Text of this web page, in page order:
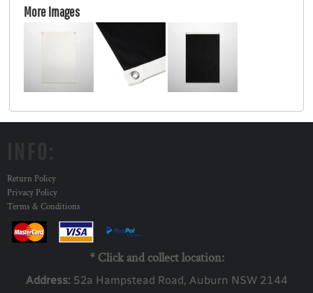
More Images
Return Policy
Privacy Policy
Terms & Conditions
* Click and collect location:
Address: 52a Hampstead Road, Auburn NSW 2144